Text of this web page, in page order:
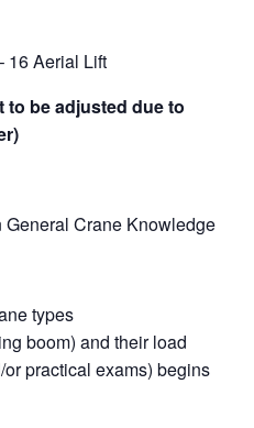
16 Aerial Lift
to be adjusted due to
Crane Knowledge
types
boom) and their load
practical exams) begins